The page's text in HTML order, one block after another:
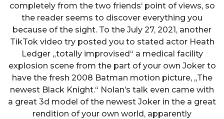
completely from the two friends‘ point of views, so
the reader seems to discover everything you
because of the sight. To the July 27, 2021, another
TikTok video try posted you to stated actor Heath
Ledger „totally improvised“ a medical facility
explosion scene from the part of your own Joker to
have the fresh 2008 Batman motion picture, „The
newest Black Knight.“ Nolan’s talk even came with
a great 3d model of the newest Joker in the a great
rendition of your own world, apparently